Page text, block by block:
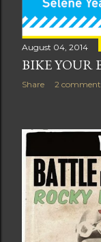
August 04, 2014
BIKE YOUR
Share 2